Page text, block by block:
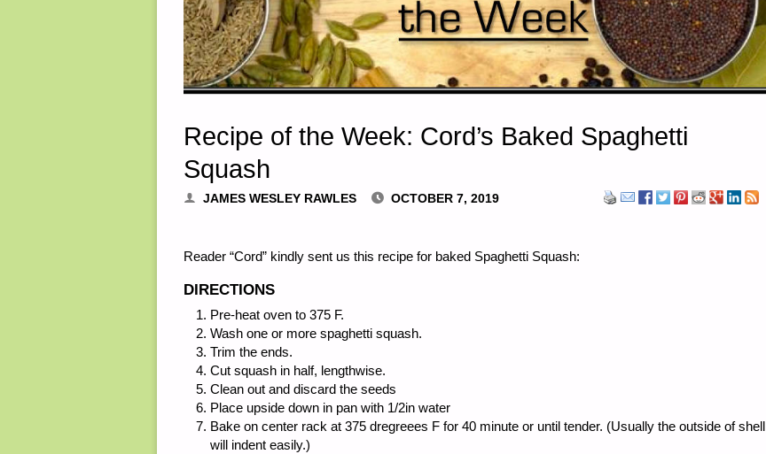
Recipe of the Week: Cord’s Baked Spaghetti
Squash
JAMES WESLEY RAWLES OCTOBER 7, 2019
Reader “Cord” kindly sent us this recipe for baked Spaghetti Squash:
DIRECTIONS
Pre-heat oven to 375 F.
Wash one or more spaghetti squash.
Trim the ends.
Cut squash in half, lengthwise.
Clean out and discard the seeds
Place upside down in pan with 1/2in water
Bake on center rack at 375 dregreees F for 40 minute or until tender. (Usually the outside of shell
will indent easily.)